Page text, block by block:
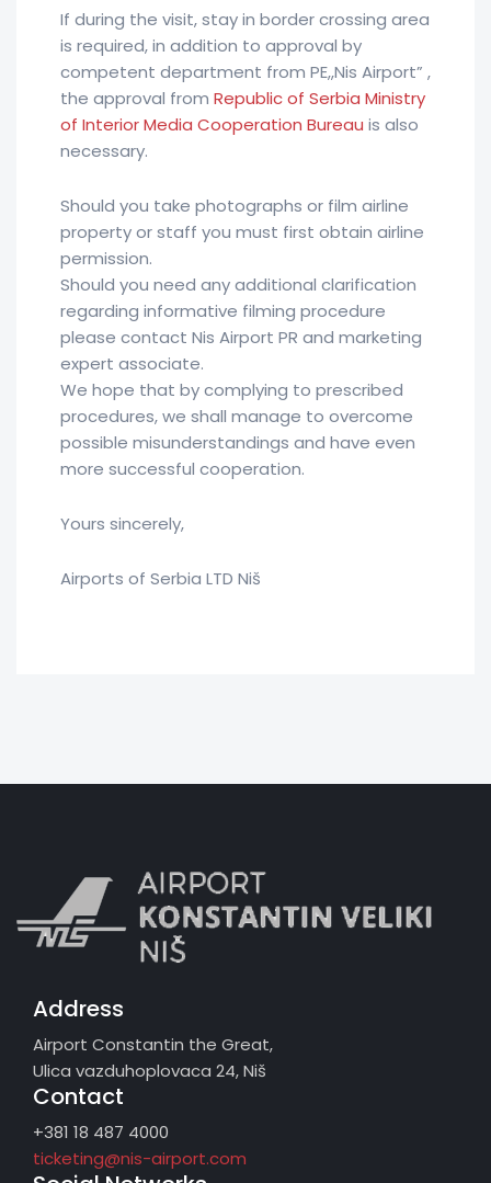
If during the visit, stay in border crossing area
is required, in addition to approval by
competent department from PE,,Nis Airport” ,
the approval from Republic of Serbia Ministry
of Interior Media Cooperation Bureau is also
necessary.
Should you take photographs or film airline
property or staff you must first obtain airline
permission.
Should you need any additional clarification
regarding informative filming procedure
please contact Nis Airport PR and marketing
expert associate.
We hope that by complying to prescribed
procedures, we shall manage to overcome
possible misunderstandings and have even
more successful cooperation.
Yours sincerely,
Airports of Serbia LTD Niš
Address
Airport Constantin the Great,
Ulica vazduhoplovaca 24, Niš
Contact
+381 18 487 4000
ticketing@nis-airport.com